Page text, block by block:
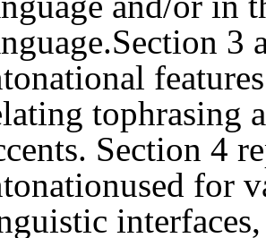
3
tophrasing
Section 4
for